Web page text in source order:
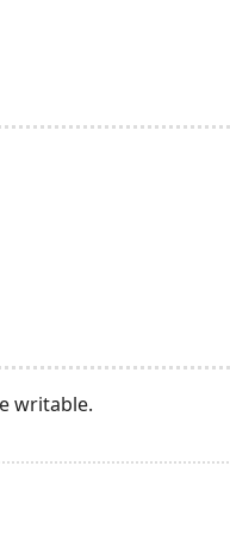
writable.